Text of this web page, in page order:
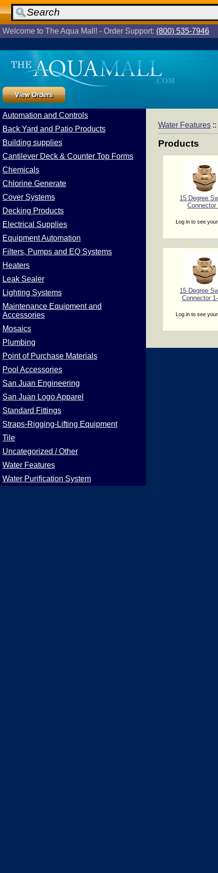
Welcome to The Aqua Mall! - Order Support: (800) 535-7946
Automation and Controls
Back Yard and Patio Products
Building supplies
Cantilever Deck & Counter Top Forms
Chemicals
Chlorine Generate
Cover Systems
Decking Products
Electrical Supplies
Equipment Automation
Filters, Pumps and EQ Systems
Heaters
Leak Sealer
Lighting Systems
Maintenance Equipment and
Accessories
Mosaics
Plumbing
Point of Purchase Materials
Pool Accessories
San Juan Engineering
San Juan Logo Apparel
Standard Fittings
Straps-Rigging-Lifting Equipment
Tile
Uncategorized / Other
Water Features
Water Purification System
Water Features ::
Products
15 Degree
Connector
Log in to see
15 Degree
Connector
Log in to see